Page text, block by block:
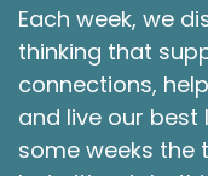
Each week, we
thinking that
connections,
and live our best
some weeks the